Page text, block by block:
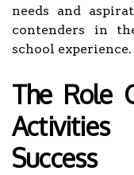
needs and
contenders in
school experience.
The Role
Activities
Success